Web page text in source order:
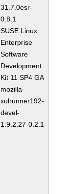
31.7.0esr-
0.8.1
SUSE Linux
Enterprise
Software
Development
Kit 11 SP4 GA
mozilla-
xulrunner192-
devel-
1.9.2.27-0.2.1